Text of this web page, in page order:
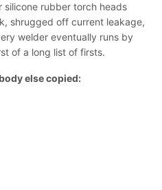
silicone rubber torch heads
shrugged off current leakage,
welder eventually runs by
of a long list of firsts.
else copied: